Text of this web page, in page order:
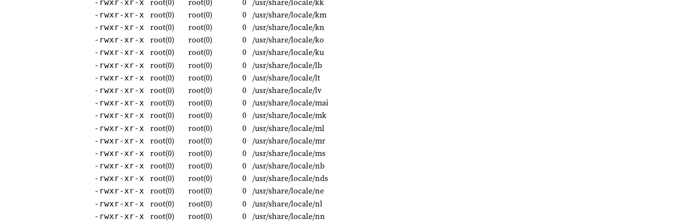
-rwxr-xr-x
-rwxr-xr-x root(0) root(0) 0 /usr/share/locale/km
-rwxr-xr-x root(0) root(0) 0 /usr/share/locale/kn
-rwxr-xr-x root(0) root(0) 0 /usr/share/locale/ko
-rwxr-xr-x root(0) root(0) 0 /usr/share/locale/ku
-rwxr-xr-x root(0) root(0) 0 /usr/share/locale/lb
-rwxr-xr-x root(0) root(0) 0 /usr/share/locale/lt
-rwxr-xr-x root(0) root(0) 0 /usr/share/locale/lv
-rwxr-xr-x root(0) root(0) 0 /usr/share/locale/mai
-rwxr-xr-x root(0) root(0) 0 /usr/share/locale/mk
-rwxr-xr-x root(0) root(0) 0 /usr/share/locale/ml
-rwxr-xr-x root(0) root(0) 0 /usr/share/locale/mr
-rwxr-xr-x root(0) root(0) 0 /usr/share/locale/ms
-rwxr-xr-x root(0) root(0) 0 /usr/share/locale/nb
-rwxr-xr-x root(0) root(0) 0 /usr/share/locale/nds
-rwxr-xr-x root(0) root(0) 0 /usr/share/locale/ne
-rwxr-xr-x root(0) root(0) 0 /usr/share/locale/nl
-rwxr-xr-x root(0) root(0) 0 /usr/share/locale/nn